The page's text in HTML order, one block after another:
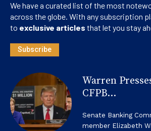
We have a curated list of the most
across the globe. With any subscription
to exclusive articles that let you stay
Subscribe
Warren
CFPB...
Senate Banking
member Elizabeth